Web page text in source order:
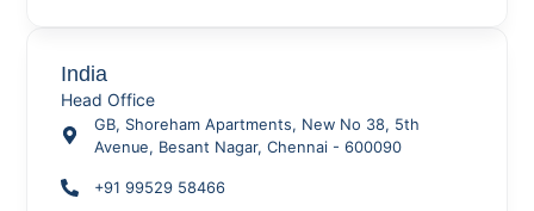
India
Head Office
GB, Shoreham Apartments, New No 38, 5th
Avenue, Besant Nagar, Chennai - 600090
+91 99529 58466